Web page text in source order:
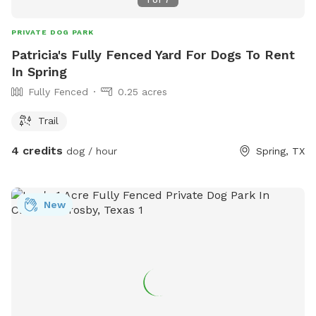
PRIVATE DOG PARK
Patricia's Fully Fenced Yard For Dogs To Rent
In Spring
Fully Fenced 0.25 acres
Trail
4 credits dog / hour Spring, TX
New